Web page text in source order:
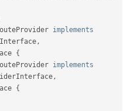
implements
,
{
implements
,
{